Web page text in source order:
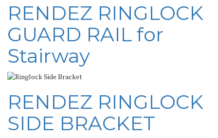
RENDEZ RINGLOCK
GUARD RAIL for
Stairway
RENDEZ RINGLOCK
SIDE BRACKET